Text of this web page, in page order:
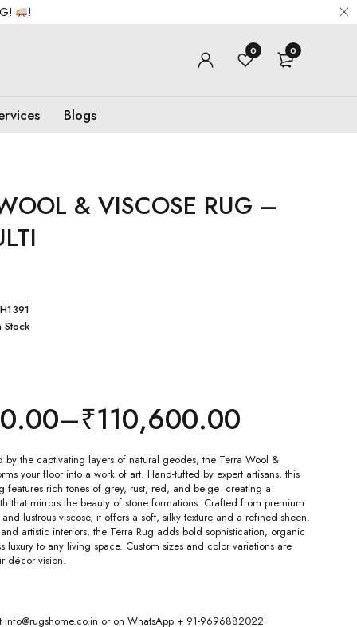
!
0 0
Blogs
& VISCOSE RUG –
Stock
–₹110,600.00
by the captivating layers of natural geodes, the Terra Wool &
your floor into a work of art. Hand-tufted by expert artisans, this
features rich tones of grey, rust, red, and beige creating a
that mirrors the beauty of stone formations. Crafted from premium
lustrous viscose, it offers a soft, silky texture and a refined sheen.
artistic interiors, the Terra Rug adds bold sophistication, organic
luxury to any living space. Custom sizes and color variations are
décor vision.
info@rugshome.co.in or on WhatsApp + 91-9696882022